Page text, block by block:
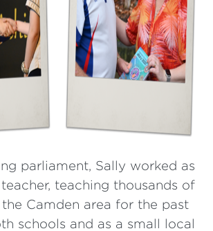
parliament, Sally worked as
teaching thousands of
the Camden area for the past
schools and as a small local